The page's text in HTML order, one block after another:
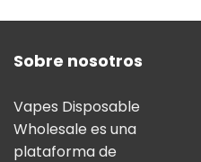
Sobre nosotros
Vapes Disposable
Wholesale es una
plataforma de